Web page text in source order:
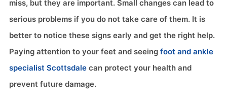
miss, but they are important. Small changes can lead to
serious problems if you do not take care of them. It is
better to notice these signs early and get the right help.
Paying attention to your feet and seeing foot and ankle
specialist Scottsdale can protect your health and
prevent future damage.